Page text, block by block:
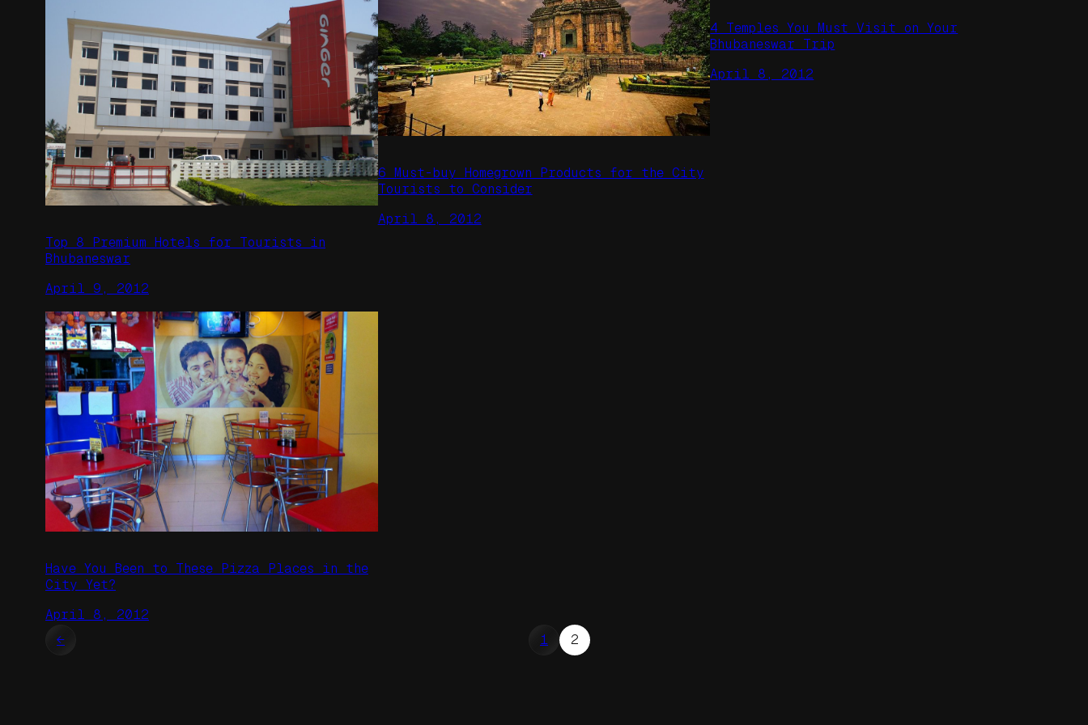
Top 8 Premium Hotels for Tourists in
Bhubaneswar
April 9, 2012
6 Must-buy Homegrown Products for the City
Tourists to Consider
April 8, 2012
4 Temples You Must Visit on Your
Bhubaneswar Trip
April 8, 2012
Have You Been to These Pizza Places in the
City Yet?
April 8, 2012
←
1 2